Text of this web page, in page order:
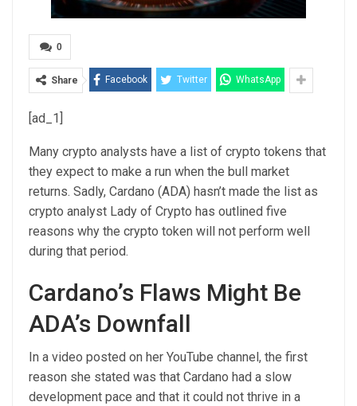
0
Share Facebook Twitter WhatsApp
[ad_1]
Many crypto analysts have a list of crypto tokens that
they expect to make a run when the bull market
returns. Sadly, Cardano (ADA) hasn’t made the list as
crypto analyst Lady of Crypto has outlined five
reasons why the crypto token will not perform well
during that period.
Cardano’s Flaws Might Be
ADA’s Downfall
In a video posted on her YouTube channel, the first
reason she stated was that Cardano had a slow
development pace and that it could not thrive in a